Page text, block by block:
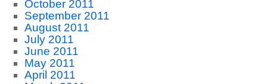
October 2011
September 2011
August 2011
July 2011
June 2011
May 2011
April 2011